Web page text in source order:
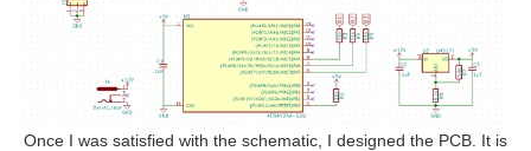
Once I was satisfied with the schematic, I designed the PCB. It is